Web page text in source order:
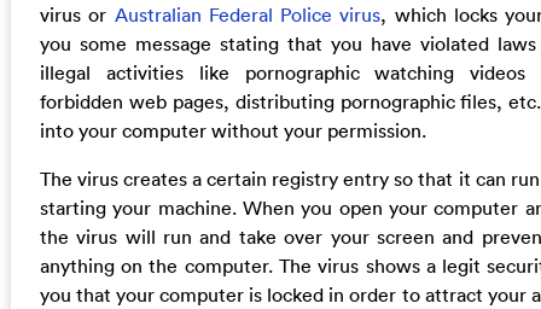
virus or Australian Federal Police virus, which locks
you some message stating that you have violated
illegal activities like pornographic watching
forbidden web pages, distributing pornographic files,
into your computer without your permission.
The virus creates a certain registry entry so that it can
starting your machine. When you open your computer
the virus will run and take over your screen and
anything on the computer. The virus shows a legit
you that your computer is locked in order to attract your